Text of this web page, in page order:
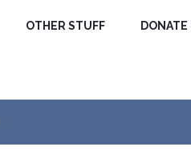
r
:
OTHER STUFF DONATE